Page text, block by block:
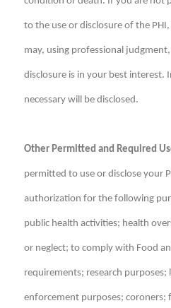
to the use or disclosure of the
may, using professional
disclosure is in your best interest.
necessary will be disclosed.
Other Permitted and Required
permitted to use or disclose your
authorization for the following
public health activities; health
or neglect; to comply with Food
requirements; research purposes;
enforcement purposes; coroners;